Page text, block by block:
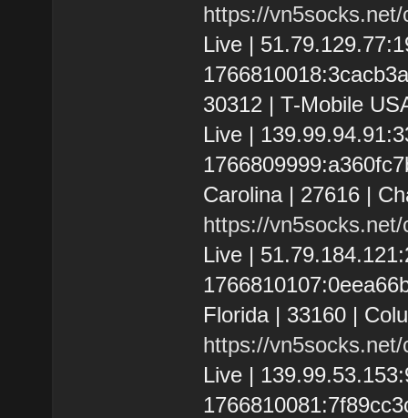
https://
Live |
30312 | T-Mobile
Live |
Carolina | 27616 |
https://
Live |
Florida | 33160 |
https://
Live |